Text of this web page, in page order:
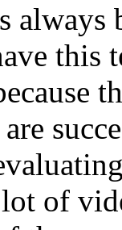
this
of